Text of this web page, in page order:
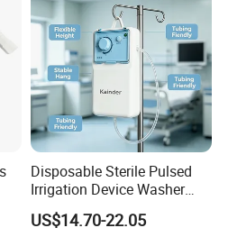
Disposable Sterile Pulsed
Irrigation Device Washer
Surgical Wound Restorer
Medical Instrument
US$14.70-22.05